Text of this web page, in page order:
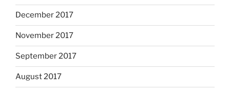
December 2017
November 2017
September 2017
August 2017